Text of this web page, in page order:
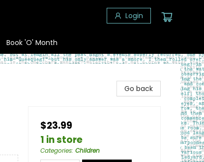
Login
Book 'O' Month
Go back
$23.99
1 in store
Categories: Children